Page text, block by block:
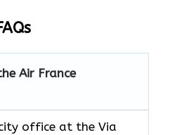
Air France
office at the Via